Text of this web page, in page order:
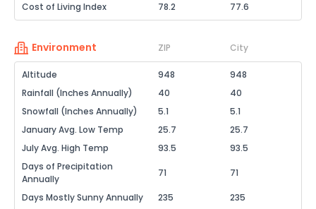
Cost of Living Index
78.2 77.6
Environment ZIP City
Altitude 948
948
Rainfall (Inches Annually)
40
40
Snowfall (Inches Annually)
5.1
5.1
January Avg. Low Temp
25.7
25.7
July Avg. High Temp
93.5
93.5
Days of Precipitation
Annually
71 71
Days Mostly Sunny Annually 235
235